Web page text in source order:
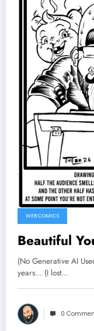
WEB COMICS
Beautiful
(No Generative AI
years... (I lost…
0